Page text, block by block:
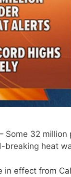
Some 32
breaking heat
in effect from